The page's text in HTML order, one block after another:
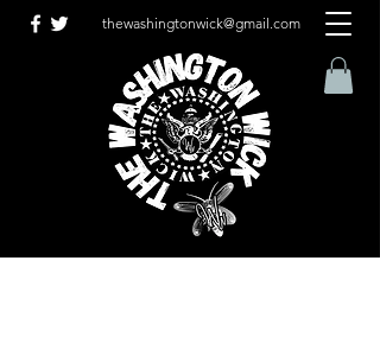
thewashingtonwick@gmail.com